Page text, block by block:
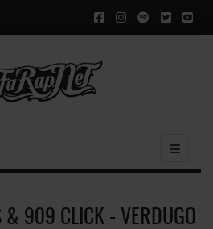
& 909 CLICK - VERDUGO